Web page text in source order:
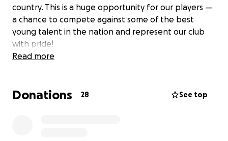
country. This is a huge opportunity for our players —
a chance to compete against some of the best
young talent in the nation and represent our club
with pride!
practices, and showing true dedication to the game.
Read more
Donations 28 See top